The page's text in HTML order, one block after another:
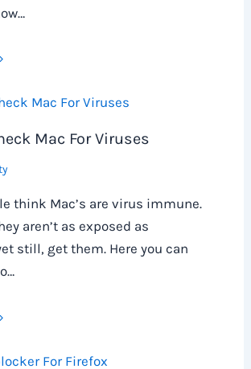
Mac For Viruses
think Mac’s are virus immune.
aren’t as exposed as
still, get them. Here you can